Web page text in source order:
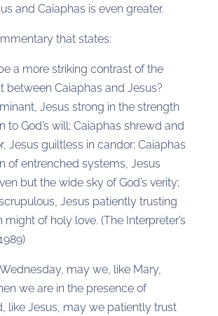
and Caiaphas is even greater.
that states:
a more striking contrast of the
between Caiaphas and Jesus?
Jesus strong in the strength
to God’s will; Caiaphas shrewd and
Jesus guiltless in candor; Caiaphas
of entrenched systems, Jesus
but the wide sky of God’s verity;
Jesus patiently trusting
might of holy love. (The Interpreter’s
may we, like Mary,
we are in the presence of
like Jesus, may we patiently trust